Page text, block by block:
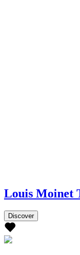
Louis Moinet
Discover